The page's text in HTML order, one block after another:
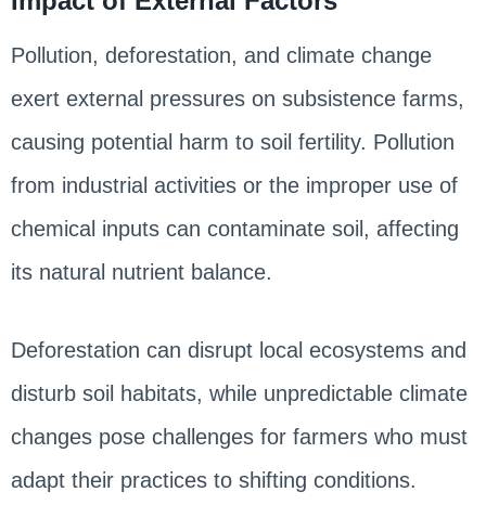
Pollution, deforestation, and climate change
exert external pressures on subsistence farms,
causing potential harm to soil fertility. Pollution
from industrial activities or the improper use of
chemical inputs can contaminate soil, affecting
its natural nutrient balance.
Deforestation can disrupt local ecosystems and
disturb soil habitats, while unpredictable climate
changes pose challenges for farmers who must
adapt their practices to shifting conditions.